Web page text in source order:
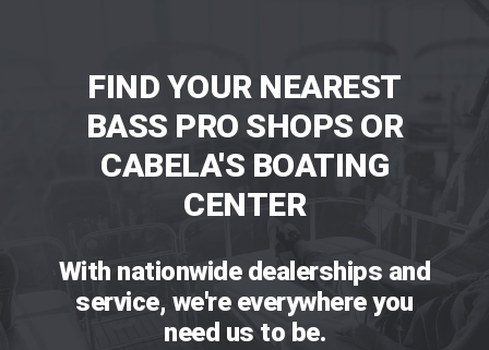
FIND YOUR NEAREST
BASS PRO SHOPS OR
CABELA'S BOATING
CENTER
With nationwide dealerships and
service, we're everywhere you
need us to be.